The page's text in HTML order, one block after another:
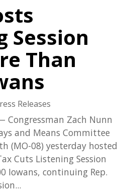
Session
Than
Releases
Congressman Zach Nunn
and Means Committee
(MO-08) yesterday hosted
Cuts Listening Session
Iowans, continuing Rep.